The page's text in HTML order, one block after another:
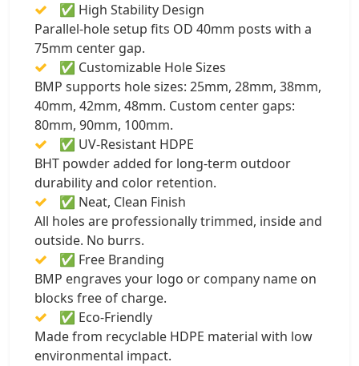
✅ High Stability Design
Parallel-hole setup fits OD 40mm posts with a
75mm center gap.
✅ Customizable Hole Sizes
BMP supports hole sizes: 25mm, 28mm, 38mm,
40mm, 42mm, 48mm. Custom center gaps:
80mm, 90mm, 100mm.
✅ UV-Resistant HDPE
BHT powder added for long-term outdoor
durability and color retention.
✅ Neat, Clean Finish
All holes are professionally trimmed, inside and
outside. No burrs.
✅ Free Branding
BMP engraves your logo or company name on
blocks free of charge.
✅ Eco-Friendly
Made from recyclable HDPE material with low
environmental impact.